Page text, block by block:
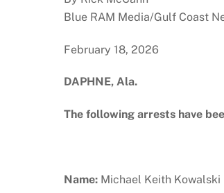
Blue RAM Media/Gulf Coast
February 18, 2026
DAPHNE, Ala.
The following arrests have
Name: Michael Keith Kowalski